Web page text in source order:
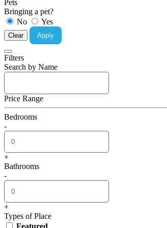
Pets
Bringing a pet?
No
Yes
Clear Apply
Filters
Search by Name
Price Range
Bedrooms
-
+
Bathrooms
-
+
Types of Place
Featured